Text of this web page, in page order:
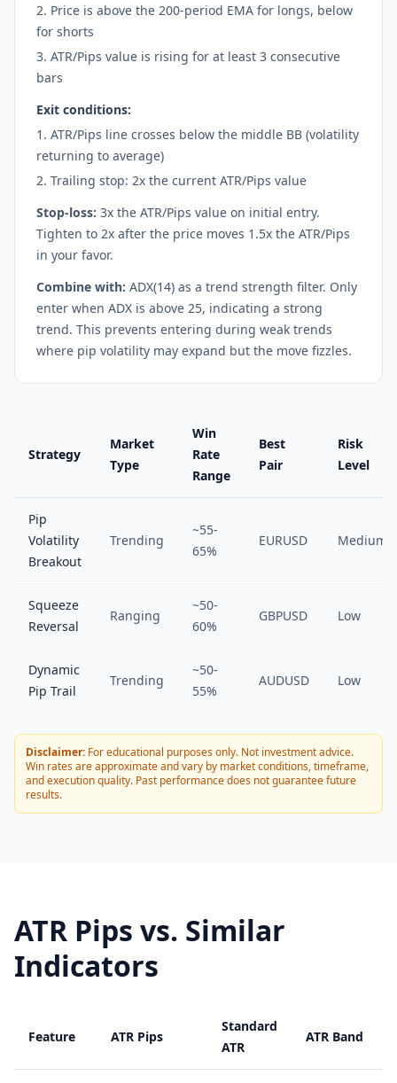
Price is above the 200-period EMA for longs, below
for shorts
ATR/Pips value is rising for at least 3 consecutive
bars
Exit conditions:
ATR/Pips line crosses below the middle BB (volatility
returning to average)
Trailing stop: 2x the current ATR/Pips value
Stop-loss: 3x the ATR/Pips value on initial entry.
Tighten to 2x after the price moves 1.5x the ATR/Pips
in your favor.
Combine with: ADX(14) as a trend strength filter. Only
enter when ADX is above 25, indicating a strong
trend. This prevents entering during weak trends
where pip volatility may expand but the move fizzles.
Strategy
Market
Type
Win
Rate
Range
Best
Pair
Risk
Level
Pip
Volatility
Breakout
Trending
~55-
65%
EURUSD Medium
Squeeze
Reversal
Ranging
~50-
60%
GBPUSD Low
Dynamic
Pip Trail
Trending
~50-
55%
AUDUSD Low
Disclaimer: For educational purposes only. Not investment advice.
Win rates are approximate and vary by market conditions, timeframe,
and execution quality. Past performance does not guarantee future
results.
ATR Pips vs. Similar
Indicators
Feature ATR Pips
Standard
ATR
ATR Band